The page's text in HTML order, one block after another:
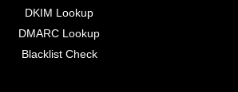
DKIM Lookup
DMARC Lookup
Blacklist Check